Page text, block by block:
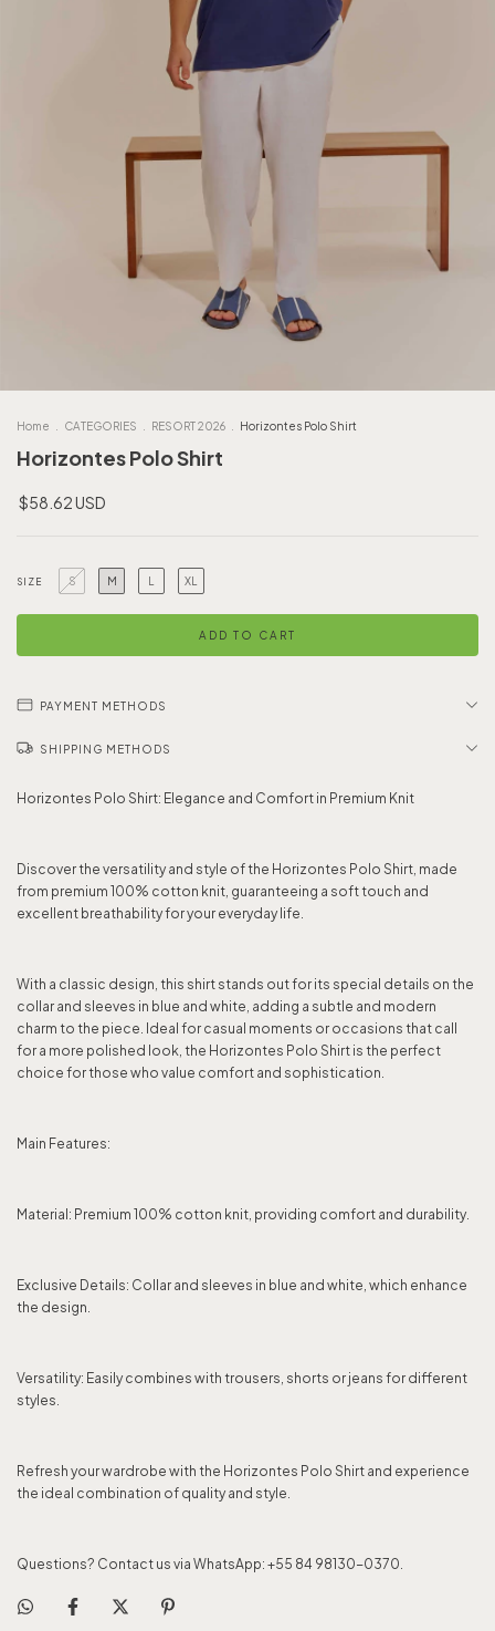
Home CATEGORIES RESORT 2026 Horizontes Polo Shirt
Horizontes Polo Shirt
$58.62 USD
SIZE S M L XL
PAYMENT METHODS
SHIPPING METHODS
Horizontes Polo Shirt: Elegance and Comfort in Premium Knit
Discover the versatility and style of the Horizontes Polo Shirt, made
from premium 100% cotton knit, guaranteeing a soft touch and
excellent breathability for your everyday life.
With a classic design, this shirt stands out for its special details on the
collar and sleeves in blue and white, adding a subtle and modern
charm to the piece. Ideal for casual moments or occasions that call
for a more polished look, the Horizontes Polo Shirt is the perfect
choice for those who value comfort and sophistication.
Main Features:
Material: Premium 100% cotton knit, providing comfort and durability.
Exclusive Details: Collar and sleeves in blue and white, which enhance
the design.
Versatility: Easily combines with trousers, shorts or jeans for different
styles.
Refresh your wardrobe with the Horizontes Polo Shirt and experience
the ideal combination of quality and style.
Questions? Contact us via WhatsApp: +55 84 98130-0370.